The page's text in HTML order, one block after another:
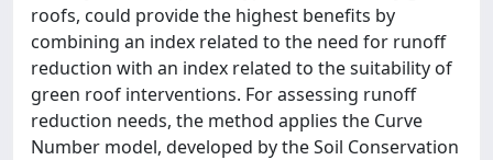
roofs, could provide the highest benefits by
combining an index related to the need for runoff
reduction with an index related to the suitability of
green roof interventions. For assessing runoff
reduction needs, the method applies the Curve
Number model, developed by the Soil Conservation